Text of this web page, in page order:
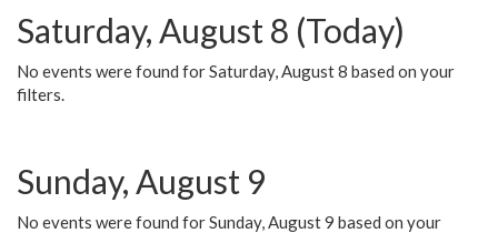
Saturday, August 8 (Today)
No events were found for Saturday, August 8 based on your
filters.
Sunday, August 9
No events were found for Sunday, August 9 based on your